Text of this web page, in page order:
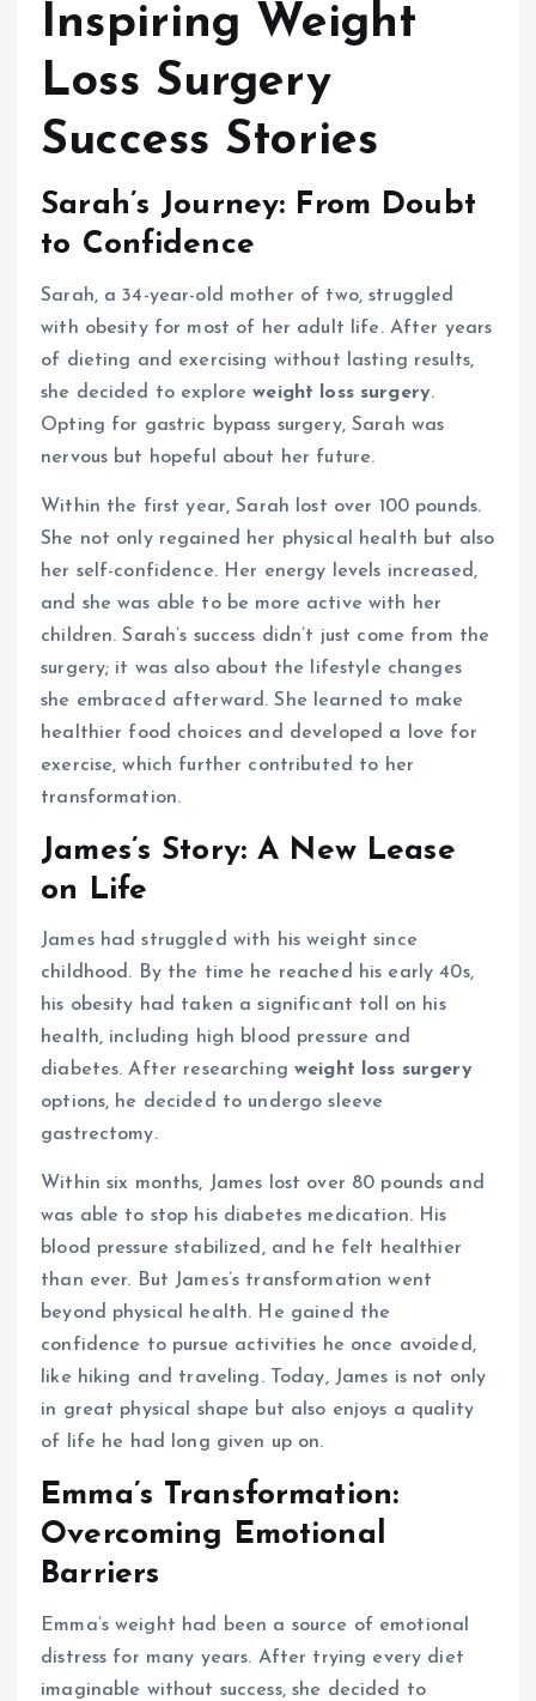
Inspiring Weight
Loss Surgery
Success Stories
Sarah’s Journey: From Doubt
to Confidence
Sarah, a 34-year-old mother of two, struggled
with obesity for most of her adult life. After years
of dieting and exercising without lasting results,
she decided to exploreweight loss surgery.
Opting for gastric bypass surgery, Sarah was
nervous but hopeful about her future.
Within the first year, Sarah lost over 100 pounds.
She not only regained her physical health but also
her self-confidence. Her energy levels increased,
and she was able to be more active with her
children. Sarah’s success didn’t just come from the
surgery; it was also about the lifestyle changes
she embraced afterward. She learned to make
healthier food choices and developed a love for
exercise, which further contributed to her
transformation.
James’s Story: A New Lease
on Life
James had struggled with his weight since
childhood. By the time he reached his early 40s,
his obesity had taken a significant toll on his
health, including high blood pressure and
diabetes. After researchingweight loss surgery
options, he decided to undergo sleeve
gastrectomy.
Within six months, James lost over 80 pounds and
was able to stop his diabetes medication. His
blood pressure stabilized, and he felt healthier
than ever. But James’s transformation went
beyond physical health. He gained the
confidence to pursue activities he once avoided,
like hiking and traveling. Today, James is not only
in great physical shape but also enjoys a quality
of life he had long given up on.
Emma’s Transformation:
Overcoming Emotional
Barriers
Emma’s weight had been a source of emotional
distress for many years. After trying every diet
imaginable without success, she decided to